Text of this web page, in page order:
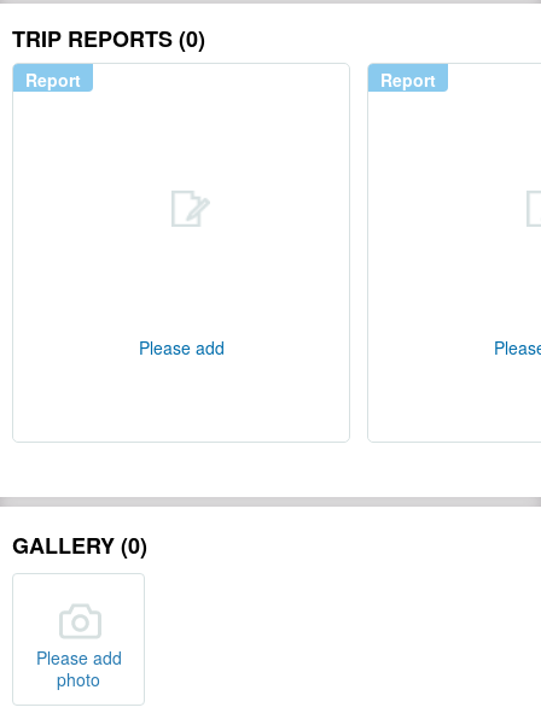
TRIP REPORTS (0)
Report
Please add
Report
GALLERY (0)
Please add
photo